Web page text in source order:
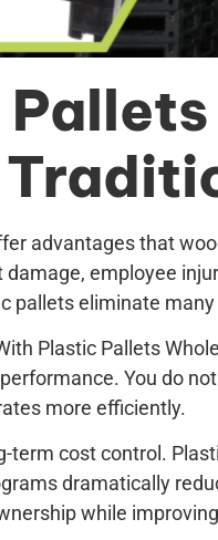
advantages that
employee
pallets eliminate
Plastic Pallets
You do
more efficiently.
term cost control.
dramatically
while